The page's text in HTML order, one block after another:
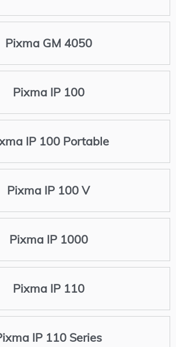
Pixma GM 4050
Pixma IP 100
IP 100 Portable
Pixma IP 100 V
Pixma IP 1000
Pixma IP 110
IP 110 Series